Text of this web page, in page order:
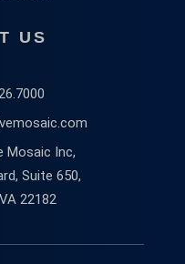
US
Mosaic Inc,
Suite 650,
22182